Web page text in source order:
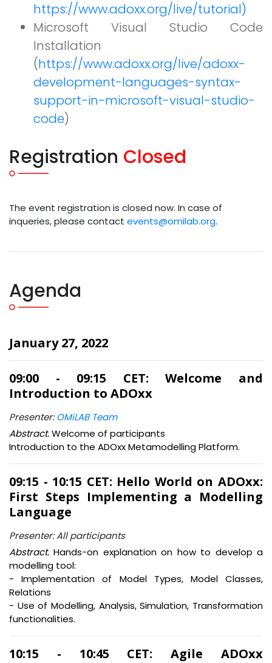
https://www.adoxx.org/live/tutorial)
Microsoft Visual Studio Code
Installation
(https://www.adoxx.org/live/adoxx-
development-languages-syntax-
support-in-microsoft-visual-studio-
code)
Registration Closed
The event registration is closed now. In case of
inqueries, please contact events@omilab.org.
Agenda
January 27, 2022
09:00 - 09:15 CET: Welcome and
Introduction to ADOxx
Presenter:OMiLAB Team
Abstract.Welcome of participants
Introduction to the ADOxx Metamodelling Platform.
09:15 - 10:15 CET: Hello World on ADOxx:
First Steps Implementing a Modelling
Language
Presenter: All participants
Abstract. Hands-on explanation on how to develop a
modelling tool:
- Implementation of Model Types, Model Classes,
Relations
- Use of Modelling, Analysis, Simulation, Transformation
functionalities.
10:15 - 10:45 CET: Agile ADOxx